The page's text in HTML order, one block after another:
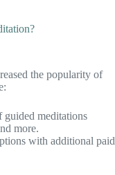
the popularity of
guided meditations
more.
with additional paid